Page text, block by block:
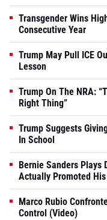
Transgender Wins
Consecutive Year
Trump May Pull ICE
Lesson
Trump On The NRA:
Right Thing”
Trump Suggests
In School
Bernie Sanders Plays
Actually Promoted
Marco Rubio
Control (Video)